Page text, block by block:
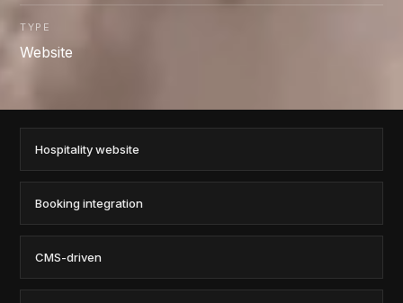
TYPE
Website
Hospitality website
Booking integration
CMS-driven